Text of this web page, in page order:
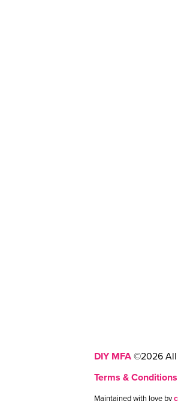
DIY MFA ©2026 All
Terms & Conditions
Maintained with love by